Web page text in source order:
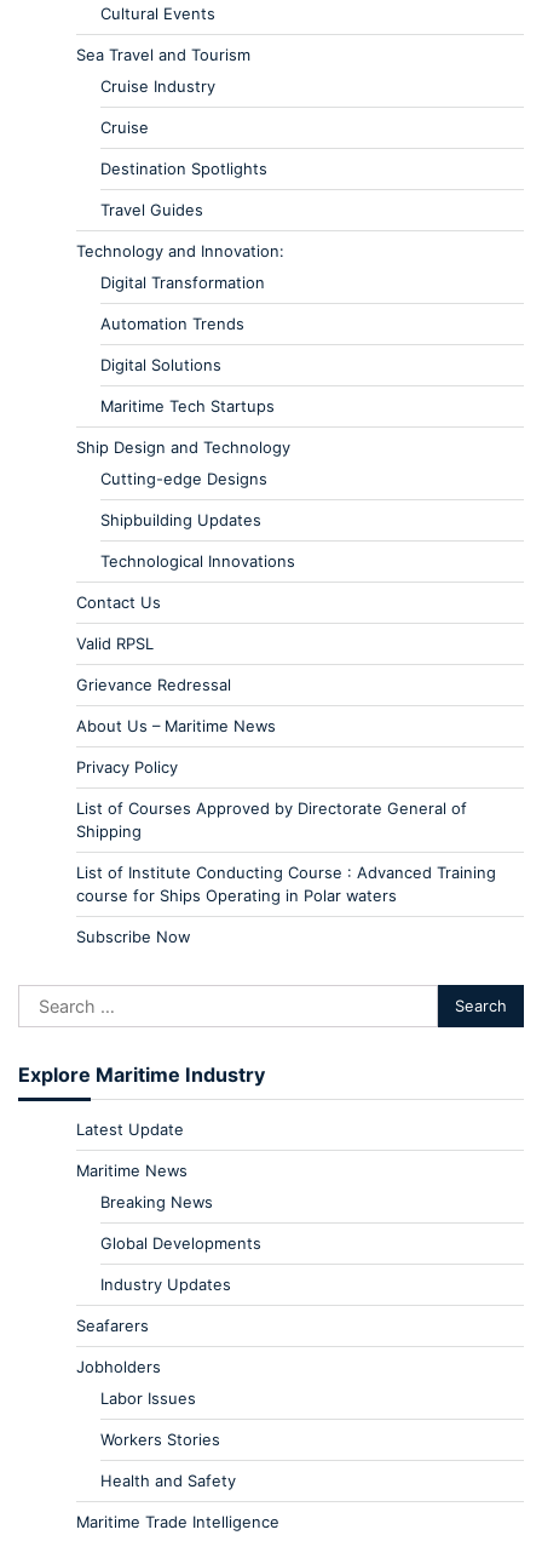
Cultural Events
Sea Travel and Tourism
Cruise Industry
Cruise
Destination Spotlights
Travel Guides
Technology and Innovation:
Digital Transformation
Automation Trends
Digital Solutions
Maritime Tech Startups
Ship Design and Technology
Cutting-edge Designs
Shipbuilding Updates
Technological Innovations
Contact Us
Valid RPSL
Grievance Redressal
About Us – Maritime News
Privacy Policy
List of Courses Approved by Directorate General of
Shipping
List of Institute Conducting Course : Advanced Training
course for Ships Operating in Polar waters
Subscribe Now
Explore Maritime Industry
Latest Update
Maritime News
Breaking News
Global Developments
Industry Updates
Seafarers
Jobholders
Labor Issues
Workers Stories
Health and Safety
Maritime Trade Intelligence